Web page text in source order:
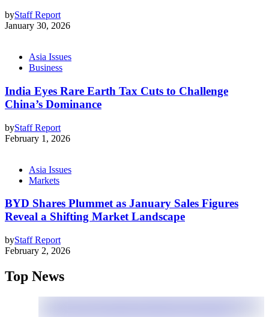
byStaff Report
January 30, 2026
Asia Issues
Business
India Eyes Rare Earth Tax Cuts to Challenge
China’s Dominance
byStaff Report
February 1, 2026
Asia Issues
Markets
BYD Shares Plummet as January Sales Figures
Reveal a Shifting Market Landscape
byStaff Report
February 2, 2026
Top News